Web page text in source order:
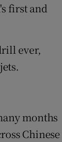
first and
ever,
months
Chinese